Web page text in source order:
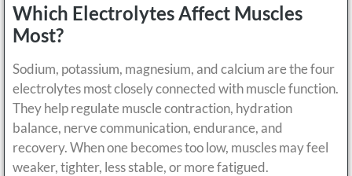
Which Electrolytes Affect Muscles
Most?
Sodium, potassium, magnesium, and calcium are the four
electrolytes most closely connected with muscle function.
They help regulate muscle contraction, hydration
balance, nerve communication, endurance, and
recovery. When one becomes too low, muscles may feel
weaker, tighter, less stable, or more fatigued.